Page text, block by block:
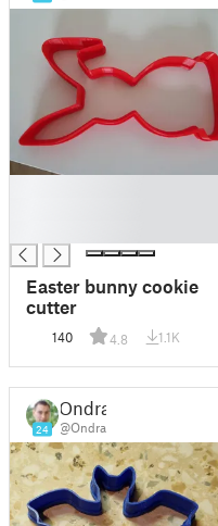
Easter bunny cookie
cutter
140 4.8 1.1K
24
Ondra
@Ondra